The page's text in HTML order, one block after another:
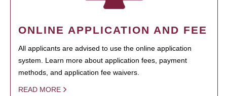
ONLINE APPLICATION AND FEE
All applicants are advised to use the online application
system. Learn more about application fees, payment
methods, and application fee waivers.
READ MORE